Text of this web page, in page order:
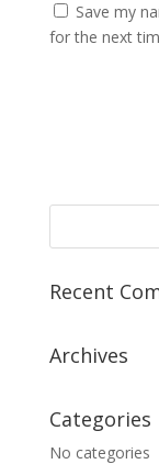
Save my
for the next
Recent
Archives
Categories
No categories